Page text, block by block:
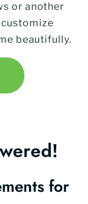
or another
beautifully.
for